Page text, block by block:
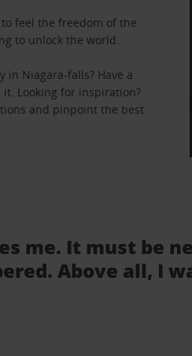
to feel the freedom of the
to unlock the world.
in Niagara-falls? Have a
Looking for inspiration?
and pinpoint the best
me. It must be
Above all, I